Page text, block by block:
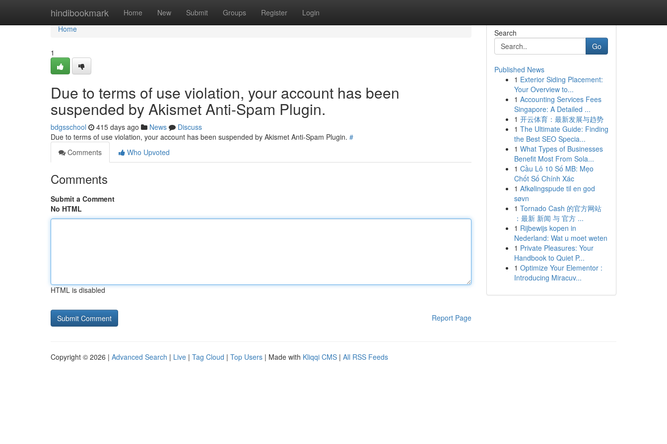
hindibookmark Home New Submit Groups Register Login
Home
Home
1
Due to terms of use violation, your account has been
suspended by Akismet Anti-Spam Plugin.
bdgsschool 415 days ago News
Discuss
Due to terms of use violation, your account has been suspended by Akismet Anti-Spam Plugin. #
Comments
Who Upvoted
Comments
Submit a Comment
No HTML
HTML is disabled
Report Page
Search
Go
Published News
1 Exterior Siding Placement:
Your Overview to...
1 Accounting Services Fees
Singapore: A Detailed ...
1 开云体育：最新发展与趋势
1 The Ultimate Guide: Finding
the Best SEO Specia...
1 What Types of Businesses
Benefit Most From Sola...
1 Cầu Lô 10 Số MB: Mẹo
Chốt Số Chính Xác
1 Afkølingspude til en god
søvn
1 Tornado Cash 的官方网站
：最新 新闻 与 官方 ...
1 Rijbewijs kopen in
Nederland: Wat u moet weten
1 Private Pleasures: Your
Handbook to Quiet P...
1 Optimize Your Elementor :
Introducing Miracuv...
Copyright © 2026 | Advanced Search | Live | Tag Cloud | Top Users | Made with Kliqqi CMS | All RSS Feeds